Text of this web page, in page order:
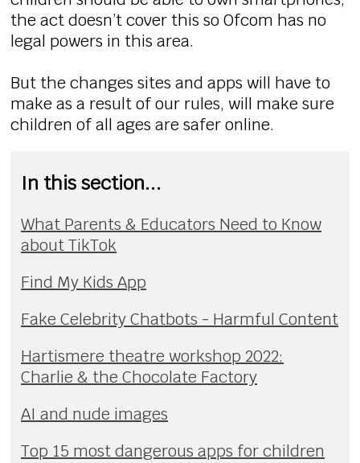
the act doesn’t cover this so Ofcom has no
legal powers in this area.
But the changes sites and apps will have to
make as a result of our rules, will make sure
children of all ages are safer online.
In this section...
What Parents & Educators Need to Know
about TikTok
Find My Kids App
Fake Celebrity Chatbots - Harmful Content
Hartismere theatre workshop 2022:
Charlie & the Chocolate Factory
AI and nude images
Top 15 most dangerous apps for children